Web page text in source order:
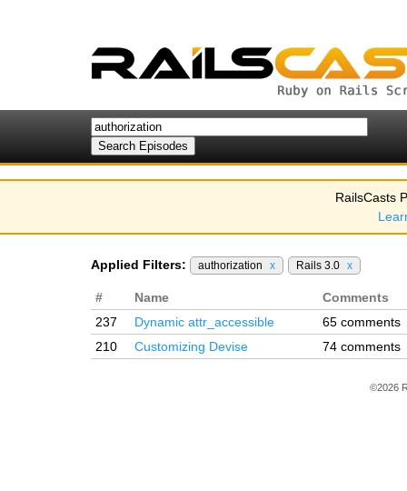
RailsCasts
Applied Filters: authorization x Rails 3.0 x
# Name
Comments
237
Dynamic attr_accessible
65 comments
210
Customizing Devise 74 comments
©2026